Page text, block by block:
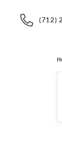
(712)